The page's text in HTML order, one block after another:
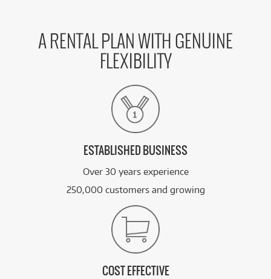
A RENTAL PLAN WITH GENUINE
FLEXIBILITY
ESTABLISHED BUSINESS
Over 30 years experience
250,000 customers and growing
COST EFFECTIVE